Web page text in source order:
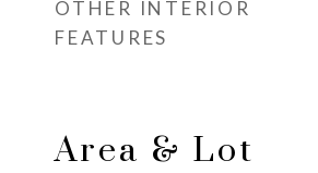
OTHER INTERIOR
FEATURES
Area & Lot